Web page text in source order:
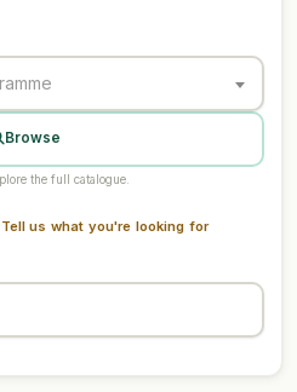
Browse
the full catalogue.
us what you're looking for